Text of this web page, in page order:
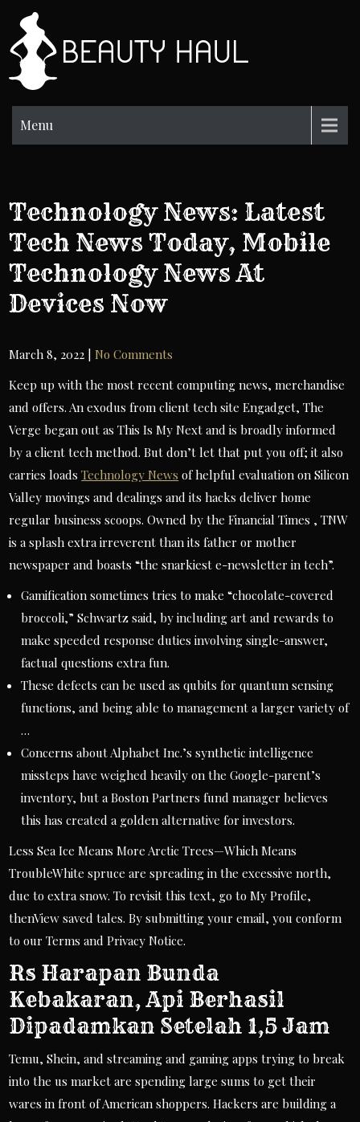
content
Menu
Technology News: Latest
Tech News Today, Mobile
Technology News At
Devices Now
March 8, 2022 |No Comments
Keep up with the most recent computing news, merchandise
and offers. An exodus from client tech site Engadget, The
Verge began out as This Is My Next and is broadly informed
by a client tech method. But don’t let that put you off; it also
carries loadsTechnology News of helpful evaluation on Silicon
Valley movings and dealings and its hacks deliver home
regular business scoops. Owned by the Financial Times , TNW
is a splash extra irreverent than its father or mother
newspaper and boasts “the snarkiest e-newsletter in tech”.
Gamification sometimes tries to make “chocolate-covered
broccoli,” Schwartz said, by including art and rewards to
make speeded response duties involving single-answer,
factual questions extra fun.
These defects can be used as qubits for quantum sensing
functions, and being able to management a larger variety of
…
Concerns about Alphabet Inc.’s synthetic intelligence
missteps have weighed heavily on the Google-parent’s
inventory, but a Boston Partners fund manager believes
this has created a golden alternative for investors.
Less Sea Ice Means More Arctic Trees—Which Means
TroubleWhite spruce are spreading in the excessive north,
due to extra snow. To revisit this text, go to My Profile,
thenView saved tales. By submitting your email, you conform
to our Terms and Privacy Notice.
Rs Harapan Bunda
Kebakaran, Api Berhasil
Dipadamkan Setelah 1,5 Jam
Temu, Shein, and streaming and gaming apps trying to break
into the us market are spending large sums to get their
wares in front of American shoppers. Hackers are building a